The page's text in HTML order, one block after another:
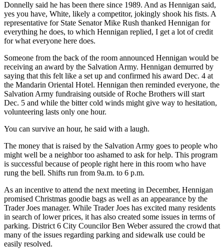
Donnelly said he has been there since 1989. And as Hennigan said,
yes you have, White, likely a competitor, jokingly shook his fists. A
representative for State Senator Mike Rush thanked Hennigan for
everything he does, to which Hennigan replied, I get a lot of credit
for what everyone here does.
Someone from the back of the room announced Hennigan would be
receiving an award by the Salvation Army. Hennigan demurred by
saying that this felt like a set up and confirmed his award Dec. 4 at
the Mandarin Oriental Hotel. Hennigan then reminded everyone, the
Salvation Army fundraising outside of Roche Brothers will start
Dec. 5 and while the bitter cold winds might give way to hesitation,
volunteering lasts only one hour.
You can survive an hour, he said with a laugh.
The money that is raised by the Salvation Army goes to people who
might well be a neighbor too ashamed to ask for help. This program
is successful because of people right here in this room who have
rung the bell. Shifts run from 9a.m. to 6 p.m.
As an incentive to attend the next meeting in December, Hennigan
promised Christmas goodie bags as well as an appearance by the
Trader Joes manager. While Trader Joes has excited many residents
in search of lower prices, it has also created some issues in terms of
parking. District 6 City Councilor Ben Weber assured the crowd that
many of the issues regarding parking and sidewalk use could be
easily resolved.